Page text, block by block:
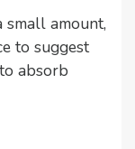
amount,
to suggest
absorb